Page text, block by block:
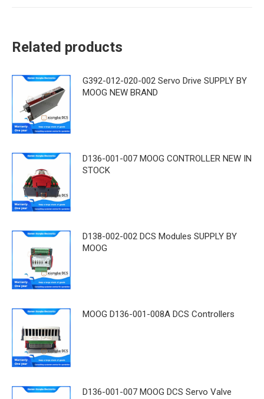
Related products
G392-012-020-002 Servo Drive SUPPLY BY
MOOG NEW BRAND
D136-001-007 MOOG CONTROLLER NEW IN
STOCK
D138-002-002 DCS Modules SUPPLY BY
MOOG
MOOG D136-001-008A DCS Controllers
D136-001-007 MOOG DCS Servo Valve